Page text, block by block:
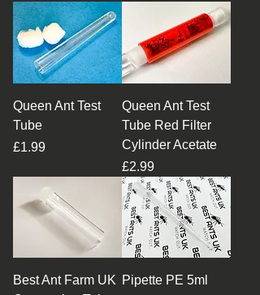
Queen Ant Test
Tube
Price
£1.99
Queen Ant Test
Tube Red Filter
Cylinder Acetate
Price
£2.99
Best Ant Farm UK Pipette PE 5ml